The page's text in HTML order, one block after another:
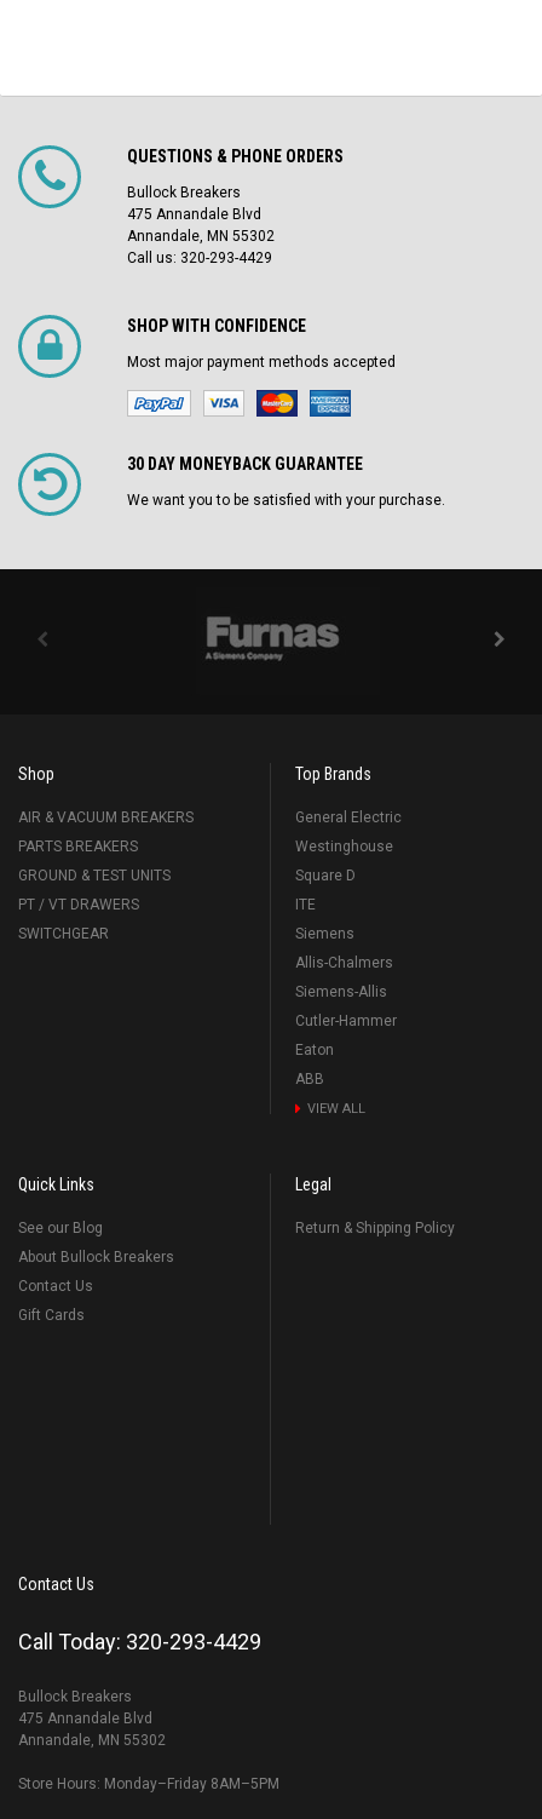
QUESTIONS & PHONE ORDERS
Bullock Breakers
475 Annandale Blvd
Annandale, MN 55302
Call us: 320-293-4429
SHOP WITH CONFIDENCE
Most major payment methods accepted
30 DAY MONEYBACK GUARANTEE
We want you to be satisfied with your purchase.
Shop
AIR & VACUUM BREAKERS
PARTS BREAKERS
GROUND & TEST UNITS
PT / VT DRAWERS
SWITCHGEAR
Top Brands
General Electric
Westinghouse
Square D
ITE
Siemens
Allis-Chalmers
Siemens-Allis
Cutler-Hammer
Eaton
ABB
VIEW ALL
Quick Links
See our Blog
About Bullock Breakers
Contact Us
Gift Cards
Legal
Return & Shipping Policy
Contact Us
Call Today: 320-293-4429
Bullock Breakers
475 Annandale Blvd
Annandale, MN 55302
Store Hours: Monday–Friday 8AM–5PM